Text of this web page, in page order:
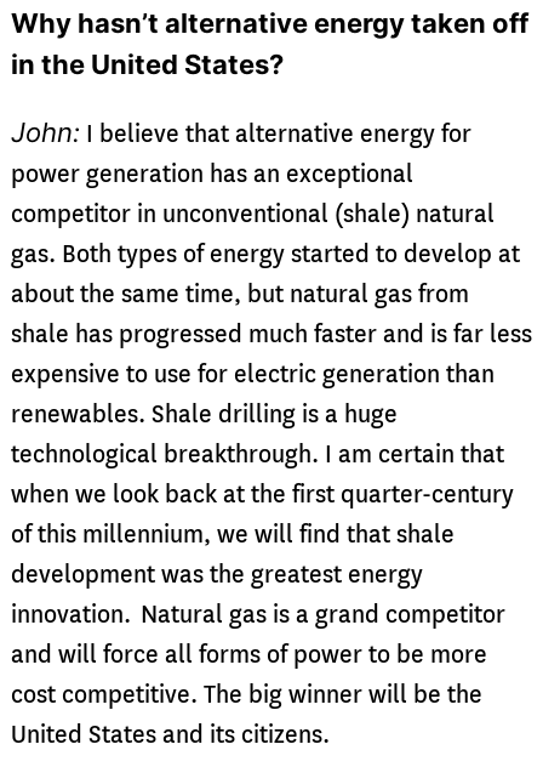
Why hasn’t alternative energy taken off
in the United States?
John: I believe that alternative energy for
power generation has an exceptional
competitor in unconventional (shale) natural
gas. Both types of energy started to develop at
about the same time, but natural gas from
shale has progressed much faster and is far less
expensive to use for electric generation than
renewables. Shale drilling is a huge
technological breakthrough. I am certain that
when we look back at the first quarter-century
of this millennium, we will find that shale
development was the greatest energy
innovation. Natural gas is a grand competitor
and will force all forms of power to be more
cost competitive. The big winner will be the
United States and its citizens.